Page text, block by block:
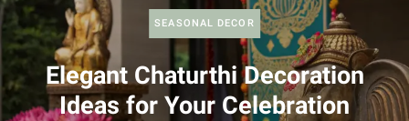
SEASONAL DECOR
Elegant Chaturthi Decoration
Ideas for Your Celebration